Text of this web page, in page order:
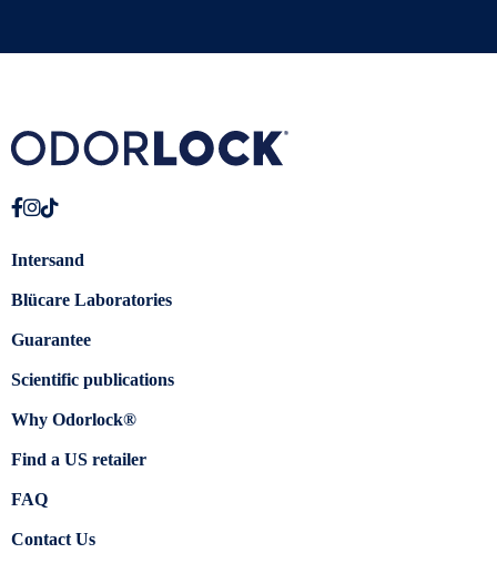
Intersand
Blücare Laboratories
Guarantee
Scientific publications
Why Odorlock®
Find a US retailer
FAQ
Contact Us